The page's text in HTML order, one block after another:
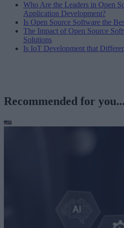
Who Are the Leaders in Open
Application Development?
Is Open Source Software the
The Impact of Open Source
Solutions
Is IoT Development that
Recommended for you...